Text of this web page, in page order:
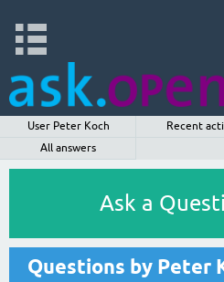
User Peter Koch Recent
All answers
Ask a
Questions by Peter